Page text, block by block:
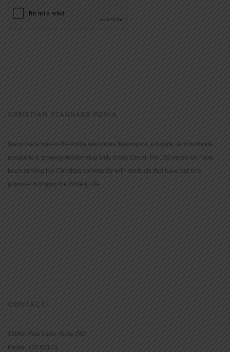
CHRISTIAN STANDARD MEDIA
We provide true-to-the-Bible resources that inspire, educate, and motivate
people to a growing relationship with Jesus Christ. For 150 years we have
been serving the Christian community with products that have but one
purpose: bringing the Bible to life.
CONTACT
16965 Pine Lane, Suite 202
Parker, CO 80134